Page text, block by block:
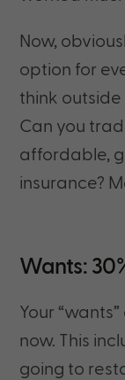
Now,
option for
think
Can you
affordable,
insurance?
Wants:
Your
now. This
going to